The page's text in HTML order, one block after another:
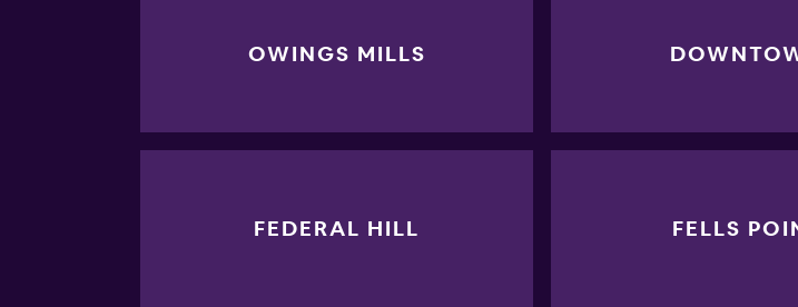
OWINGS MILLS
FEDERAL HILL FELLS